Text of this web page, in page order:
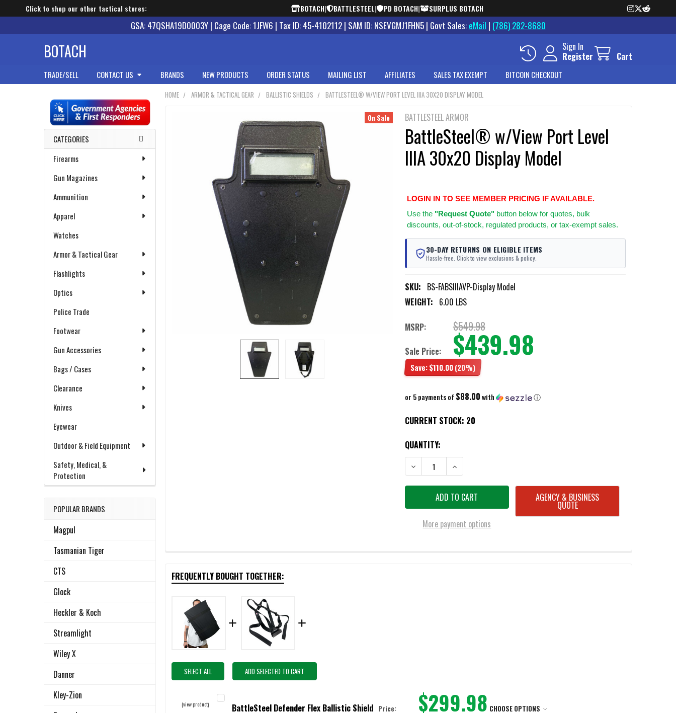
Click to shop our other tactical stores: BOTACH| BATTLESTEEL| PD BOTACH| SURPLUS BOTACH
GSA: 47QSHA19D0003Y | Cage Code: 1JFW6 | Tax ID: 45-4102112 | SAM ID: NSEVGMJ1FHN5 | Govt Sales: eMail | (786) 282-8680
BOTACH
Sign In
Register
Cart
TRADE/SELL CONTACT US BRANDS NEW PRODUCTS ORDER STATUS MAILING LIST AFFILIATES SALES TAX EXEMPT BITCOIN CHECKOUT
Sidebar
CATEGORIES
Firearms
Gun Magazines
Ammunition
Apparel
Watches
Armor & Tactical Gear
Flashlights
Optics
Police Trade
Footwear
Gun Accessories
Bags / Cases
Clearance
Knives
Eyewear
Outdoor & Field Equipment
Safety, Medical, &
Protection
POPULAR BRANDS
Magpul
Tasmanian Tiger
CTS
Glock
Heckler & Koch
Streamlight
Wiley X
Danner
Kley-Zion
HOME ARMOR & TACTICAL GEAR BALLISTIC SHIELDS BATTLESTEEL® W/VIEW PORT LEVEL IIIA 30X20 DISPLAY MODEL
BATTLESTEEL ARMOR
BattleSteel® w/View Port Level
IIIA 30x20 Display Model
LOGIN IN TO SEE MEMBER PRICING IF AVAILABLE.
Use the "Request Quote"button below for quotes, bulk
discounts, out-of-stock, regulated products, or tax-exempt sales.
30-DAY RETURNS ON ELIGIBLE ITEMS
Hassle-free. Click to view exclusions & policy.
SKU: BS-FABSIIIAVP-Display Model
WEIGHT: 6.00 LBS
On Sale
MSRP: $549.98
Sale Price: $439.98
Save:$110.00(20%)
or 5 payments of $88.00with ⓘ
CURRENT STOCK: 20
QUANTITY:
DECREASE QUANTITY OF BATTLESTEEL® W/VIEW PORT LEVEL IIIA 30X20 DISPLAY
INCREASE QUANTITY OF BATTLESTEEL® W/VIEW PORT LEVEL IIIA 30X20
More payment options
AGENCY & BUSINESS
QUOTE
FREQUENTLY BOUGHT TOGETHER:
SELECT ALL ADD SELECTED TO CART
(view product) BattleSteel Defender Flex Ballistic Shield Price: $299.98 CHOOSE OPTIONS